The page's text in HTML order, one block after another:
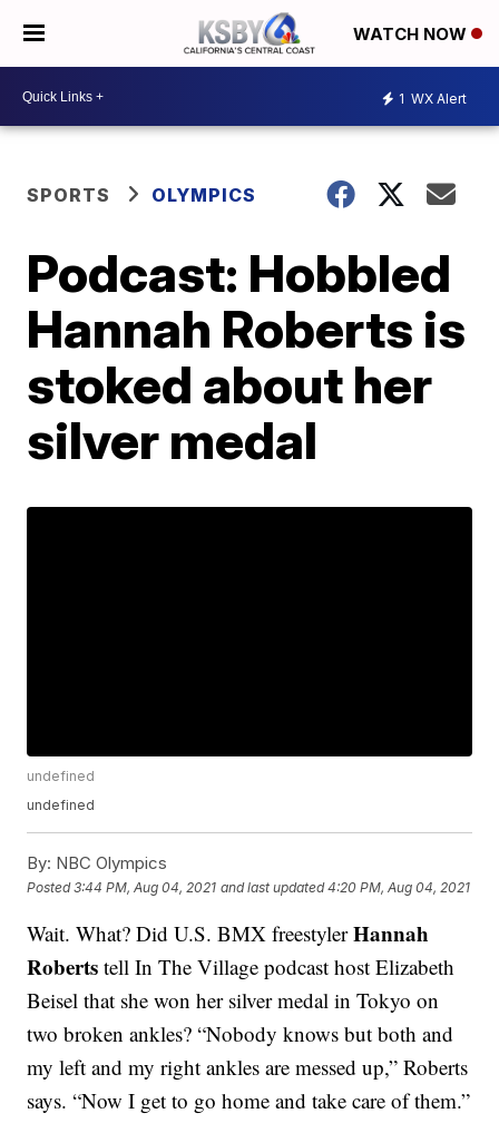
WATCH NOW
1 WX Alert
SPORTS OLYMPICS
Podcast: Hobbled
Hannah Roberts is
stoked about her
silver medal
undefined
undefined
By: NBC Olympics
Posted3:44 PM, Aug 04, 2021 and last updated 4:20 PM, Aug 04, 2021
Wait. What? Did U.S. BMX freestylerHannah
Roberts tell In The Village podcast host Elizabeth
Beisel that she won her silver medal in Tokyo on
two broken ankles? “Nobody knows but both and
my left and my right ankles are messed up,” Roberts
says. “Now I get to go home and take care of them.”